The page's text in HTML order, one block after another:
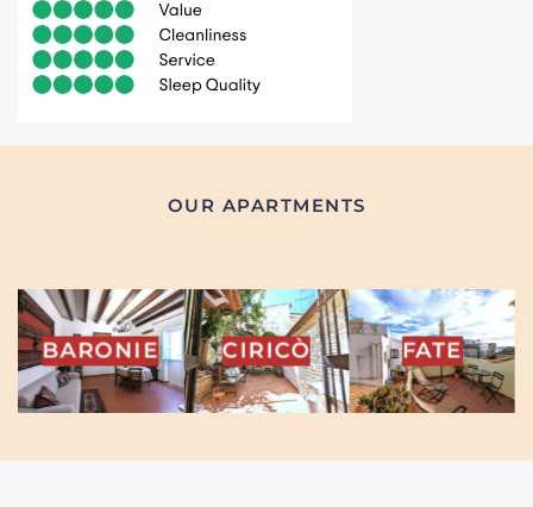
OUR APARTMENTS
BARONIE CIRICÒ FATE